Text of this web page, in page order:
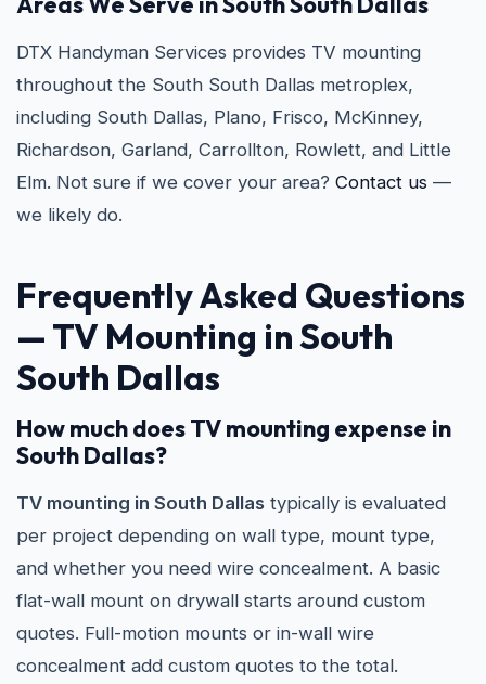
DTX Handyman Services provides TV mounting
throughout the South South Dallas metroplex,
including South Dallas, Plano, Frisco, McKinney,
Richardson, Garland, Carrollton, Rowlett, and Little
Elm. Not sure if we cover your area? Contact us —
we likely do.
Frequently Asked Questions
— TV Mounting in South
South Dallas
How much does TV mounting expense in
South Dallas?
TV mounting in South Dallas typically is evaluated
per project depending on wall type, mount type,
and whether you need wire concealment. A basic
flat-wall mount on drywall starts around custom
quotes. Full-motion mounts or in-wall wire
concealment add custom quotes to the total.